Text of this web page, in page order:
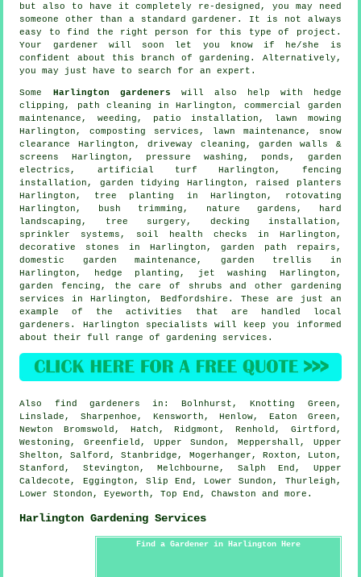
but also to have it completely re-designed , you may need
someone other than a standard gardener. It is not always
easy to find the right person for this type of
project .
Your gardener will soon let you know if he/she is
confident about this branch of gardening. Alternatively,
you may just have to search for anexpert .
Some Harlington gardeners will also help with hedge
clipping, path cleaning in Harlington, commercial garden
maintenance, weeding, patio installation, lawn mowing
Harlington, composting services, lawn maintenance, snow
clearance Harlington, driveway cleaning, garden walls &
screens Harlington, pressure washing, ponds, garden
electrics, artificial turf Harlington, fencing
installation, garden tidying
Harlington, raised planters
Harlington, tree planting in Harlington, rotovating
Harlington, bush trimming, nature gardens, hard
landscaping, tree surgery , decking installation,
sprinkler systems, soil health checks in Harlington,
decorative stones in Harlington, garden path repairs,
domestic garden maintenance, garden trellis in
Harlington, hedge planting, jet washing Harlington,
garden fencing, the care of shrubs and other gardening
services in Harlington, Bedfordshire . These are just an
example of the activities that are handled local
gardeners. Harlington specialists will keep you informed
about their full range of gardening services.
Also find gardeners in: Bolnhurst, Knotting Green,
Linslade, Sharpenhoe, Kensworth, Henlow, Eaton Green,
Newton Bromswold, Hatch, Ridgmont, Renhold, Girtford,
Westoning, Greenfield, Upper Sundon, Meppershall, Upper
Shelton, Salford, Stanbridge, Mogerhanger, Roxton, Luton,
Stanford, Stevington, Melchbourne, Salph End, Upper
Caldecote, Eggington, Slip End, Lower Sundon, Thurleigh,
Lower Stondon, Eyeworth, Top End, Chawston andmore .
Harlington Gardening Services
Find a Gardener in Harlington Here